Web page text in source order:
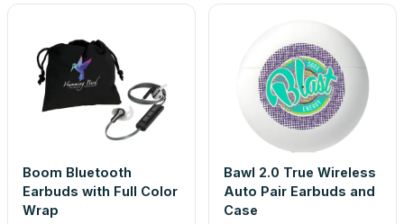
Boom Bluetooth
Earbuds with Full Color
Wrap
Bawl 2.0 True Wireless
Auto Pair Earbuds and
Case